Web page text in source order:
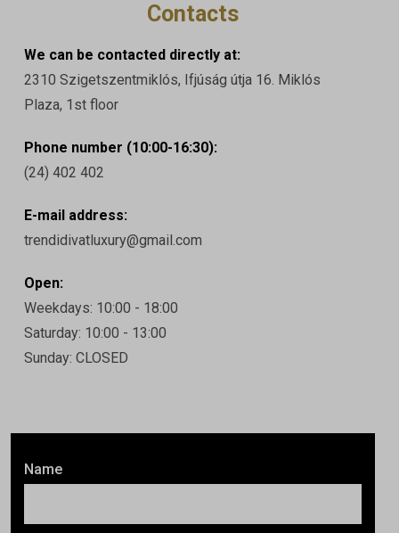
Name
Contacts
We can be contacted directly at:
2310 Szigetszentmiklós, Ifjúság útja 16. Miklós
Plaza, 1st floor
Phone number (10:00-16:30):
(24) 402 402
E-mail address:
trendidivatluxury@gmail.com
Open:
Weekdays: 10:00 - 18:00
Saturday: 10:00 - 13:00
Sunday: CLOSED